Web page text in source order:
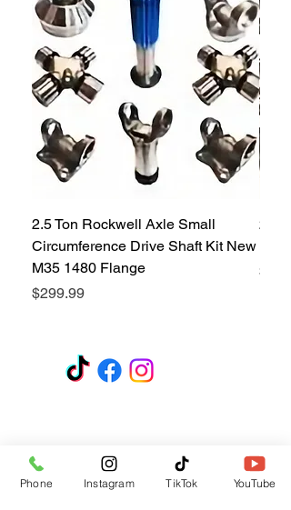
affordable price on the market.
2.5 Ton Rockwell Axle Small
Circumference Drive Shaft Kit New
M35 1480 Flange
Price
$299.99
2.5
Price
Phone Instagram TikTok YouTube